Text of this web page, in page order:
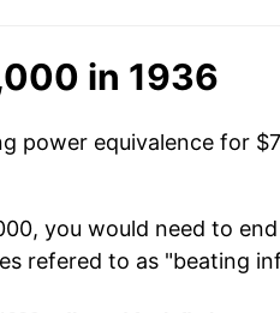
in 1936
power equivalence for
you would need to
refered to as "beating